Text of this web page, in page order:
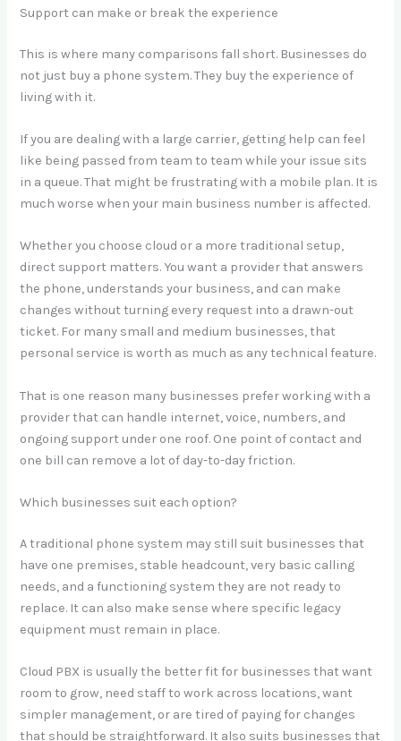
Support can make or break the experience
This is where many comparisons fall short. Businesses do
not just buy a phone system. They buy the experience of
living with it.
If you are dealing with a large carrier, getting help can feel
like being passed from team to team while your issue sits
in a queue. That might be frustrating with a mobile plan. It is
much worse when your main business number is affected.
Whether you choose cloud or a more traditional setup,
direct support matters. You want a provider that answers
the phone, understands your business, and can make
changes without turning every request into a drawn-out
ticket. For many small and medium businesses, that
personal service is worth as much as any technical feature.
That is one reason many businesses prefer working with a
provider that can handle internet, voice, numbers, and
ongoing support under one roof. One point of contact and
one bill can remove a lot of day-to-day friction.
Which businesses suit each option?
A traditional phone system may still suit businesses that
have one premises, stable headcount, very basic calling
needs, and a functioning system they are not ready to
replace. It can also make sense where specific legacy
equipment must remain in place.
Cloud PBX is usually the better fit for businesses that want
room to grow, need staff to work across locations, want
simpler management, or are tired of paying for changes
that should be straightforward. It also suits businesses that